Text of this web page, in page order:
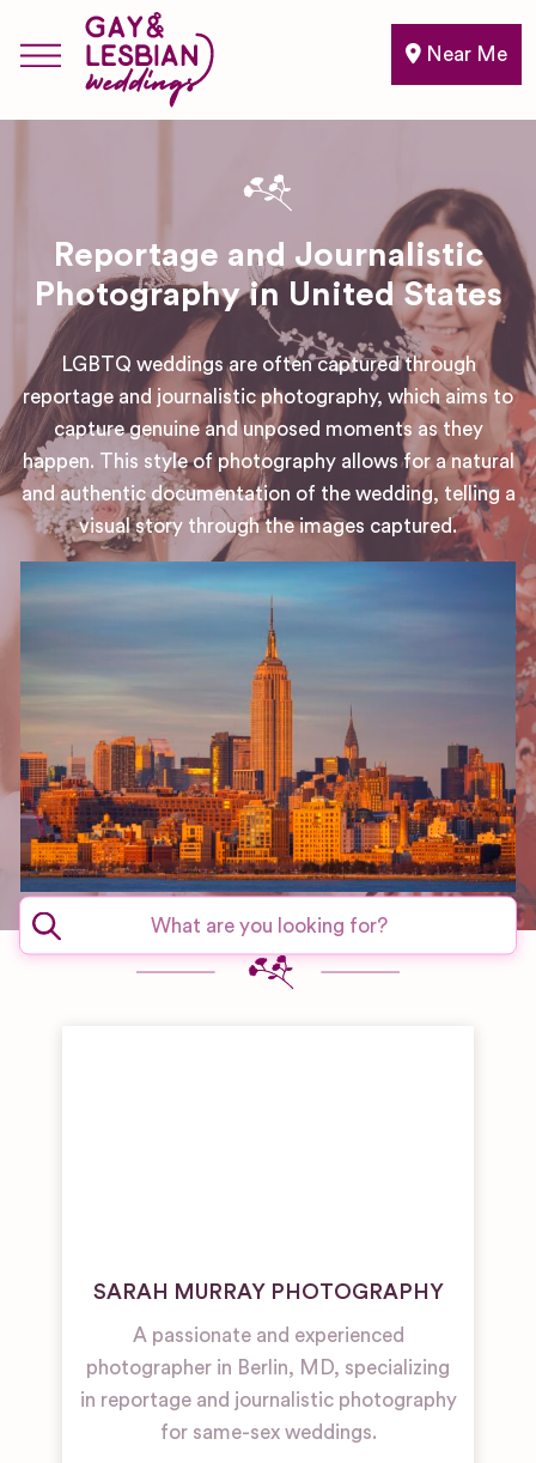
Near Me
Reportage and Journalistic
Photography in United States
LGBTQ weddings are often captured through
reportage and journalistic photography, which aims to
capture genuine and unposed moments as they
happen. This style of photography allows for a natural
and authentic documentation of the wedding, telling a
visual story through the images captured.
SARAH MURRAY PHOTOGRAPHY
A passionate and experienced
photographer in Berlin, MD, specializing
in reportage and journalistic photography
for same-sex weddings.